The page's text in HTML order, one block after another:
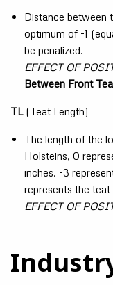
Distance between
optimum of -1
be penalized.
EFFECT OF
Between Front
TL(Teat Length)
The length of the
Holsteins, 0
inches. -3
represents the
EFFECT OF